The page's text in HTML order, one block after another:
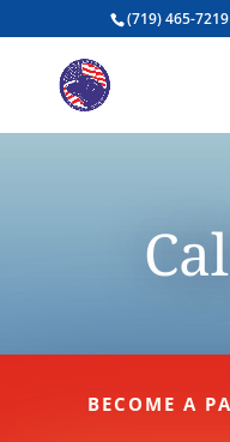
(719) 465-7219
BECOME A